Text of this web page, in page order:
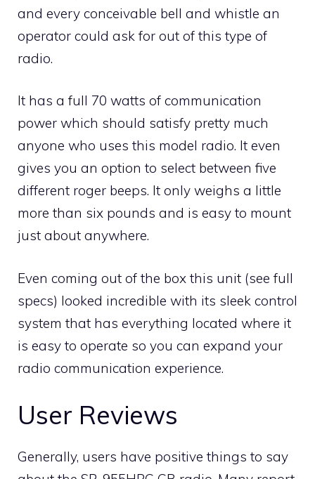
and every conceivable bell and whistle an
operator could ask for out of this type of
radio.
It has a full 70 watts of communication
power which should satisfy pretty much
anyone who uses this model radio. It even
gives you an option to select between five
different roger beeps. It only weighs a little
more than six pounds and is easy to mount
just about anywhere.
Even coming out of the box this unit (see full
specs) looked incredible with its sleek control
system that has everything located where it
is easy to operate so you can expand your
radio communication experience.
User Reviews
Generally, users have positive things to say